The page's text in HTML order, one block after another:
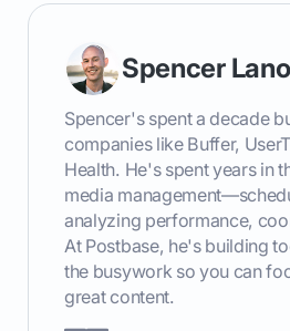
Spencer
Spencer's spent a decade
companies like Buffer,
Health. He's spent years in
media
analyzing performance,
At Postbase, he's building
the busywork so you can
great content.